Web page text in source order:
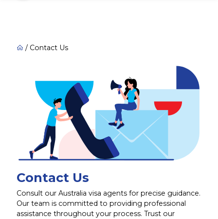
/ Contact Us
Contact Us
Consult our Australia visa agents for precise guidance.
Our team is committed to providing professional
assistance throughout your process. Trust our